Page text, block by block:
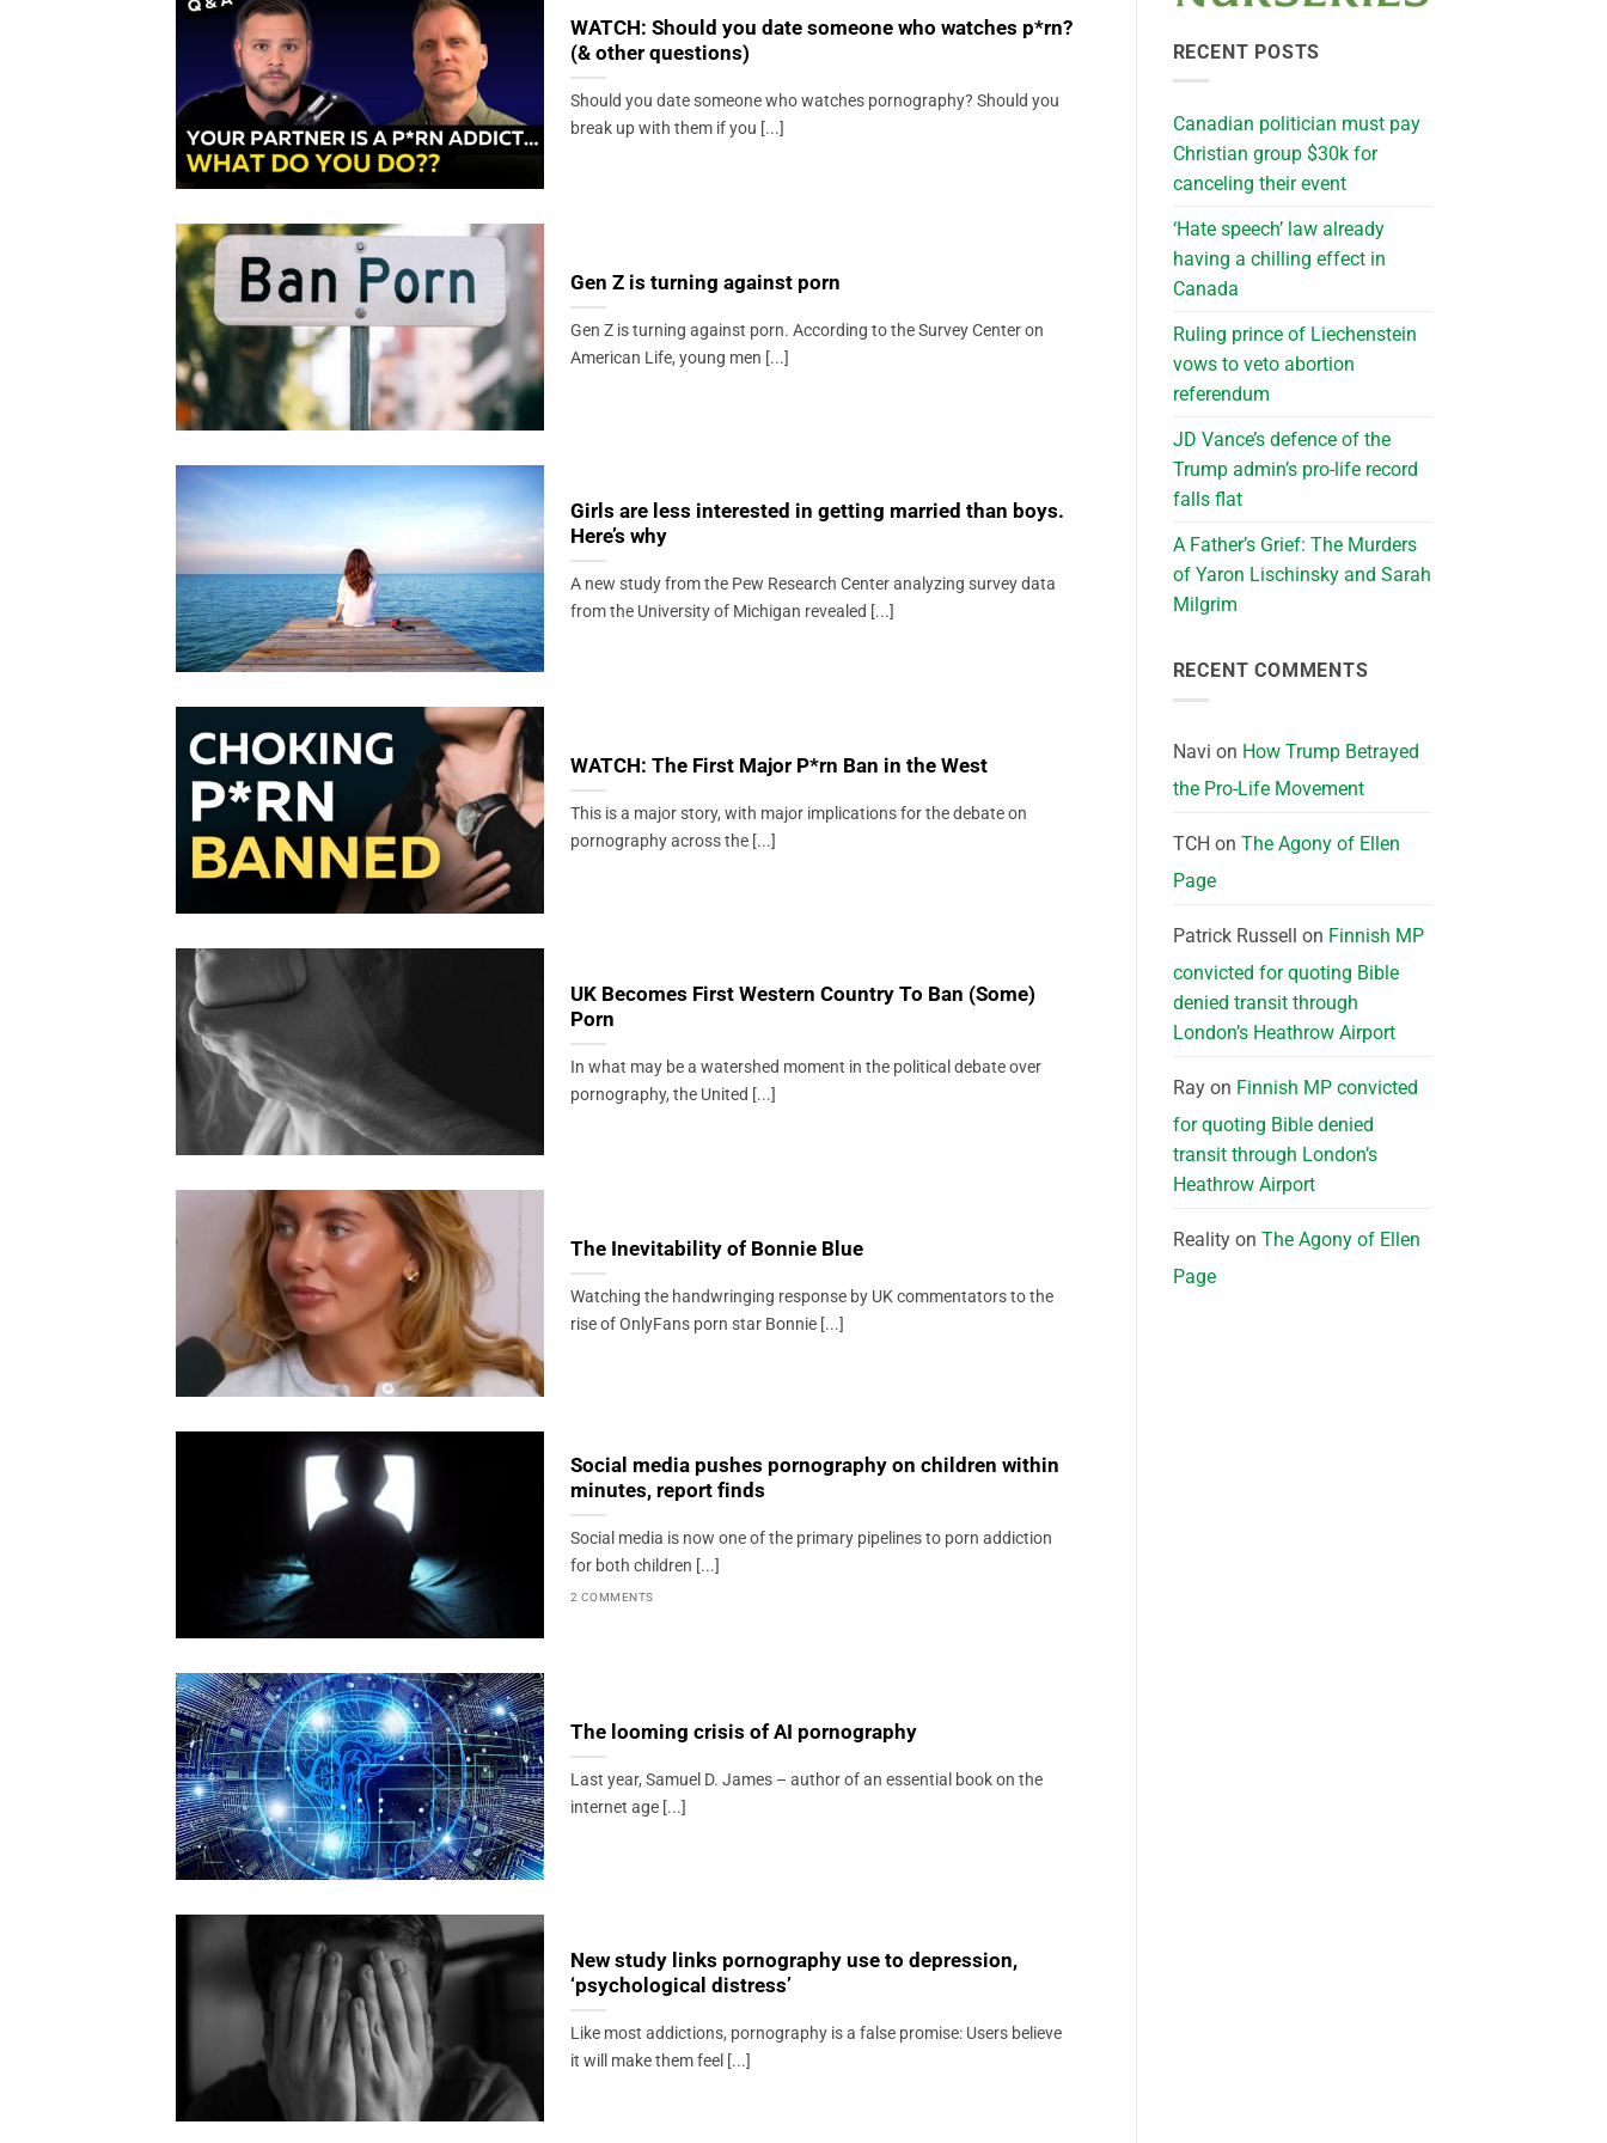
WATCH: Should you date someone who watches p*rn?
(& other questions)
Should you date someone who watches pornography? Should you
break up with them if you [...]
Gen Z is turning against porn
Gen Z is turning against porn. According to the Survey Center on
American Life, young men [...]
Girls are less interested in getting married than boys.
Here’s why
A new study from the Pew Research Center analyzing survey data
from the University of Michigan revealed [...]
WATCH: The First Major P*rn Ban in the West
This is a major story, with major implications for the debate on
pornography across the [...]
UK Becomes First Western Country To Ban (Some)
Porn
In what may be a watershed moment in the political debate over
pornography, the United [...]
The Inevitability of Bonnie Blue
Watching the handwringing response by UK commentators to the
rise of OnlyFans porn star Bonnie [...]
Social media pushes pornography on children within
minutes, report finds
Social media is now one of the primary pipelines to porn addiction
for both children [...]
2 COMMENTS
The looming crisis of AI pornography
Last year, Samuel D. James – author of an essential book on the
internet age [...]
New study links pornography use to depression,
‘psychological distress’
Like most addictions, pornography is a false promise: Users believe
it will make them feel [...]
RECENT POSTS
Canadian politician must pay
Christian group $30k for
canceling their event
‘Hate speech’ law already
having a chilling effect in
Canada
Ruling prince of Liechenstein
vows to veto abortion
referendum
JD Vance’s defence of the
Trump admin’s pro-life record
falls flat
A Father’s Grief: The Murders
of Yaron Lischinsky and Sarah
Milgrim
RECENT COMMENTS
Navi on How Trump Betrayed
the Pro-Life Movement
TCH on The Agony of Ellen
Page
Patrick Russell on Finnish MP
convicted for quoting Bible
denied transit through
London’s Heathrow Airport
Rayon Finnish MP convicted
for quoting Bible denied
transit through London’s
Heathrow Airport
Realityon The Agony of Ellen
Page